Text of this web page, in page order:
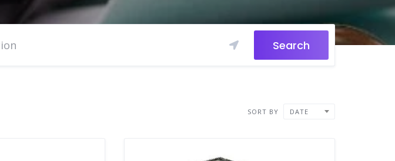
Search
SORT BY DATE